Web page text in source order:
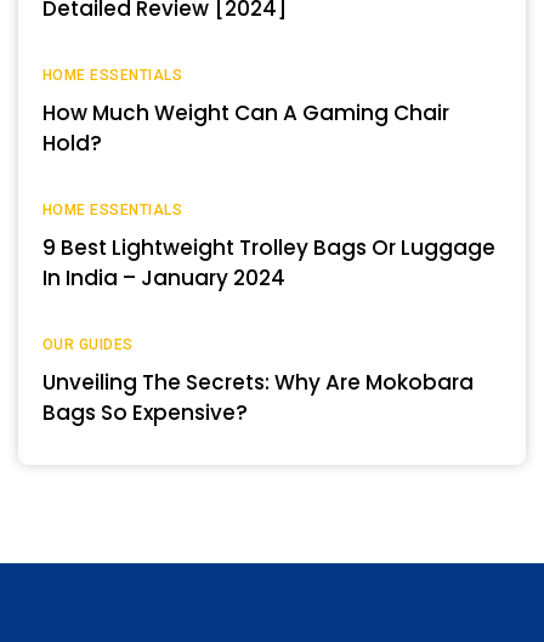
Detailed Review [2024]
HOME ESSENTIALS
How Much Weight Can A Gaming Chair
Hold?
HOME ESSENTIALS
9 Best Lightweight Trolley Bags Or Luggage
In India – January 2024
OUR GUIDES
Unveiling The Secrets: Why Are Mokobara
Bags So Expensive?